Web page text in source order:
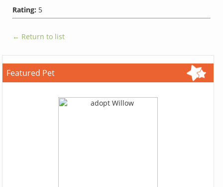
Rating: 5
← Return to list
Featured Pet